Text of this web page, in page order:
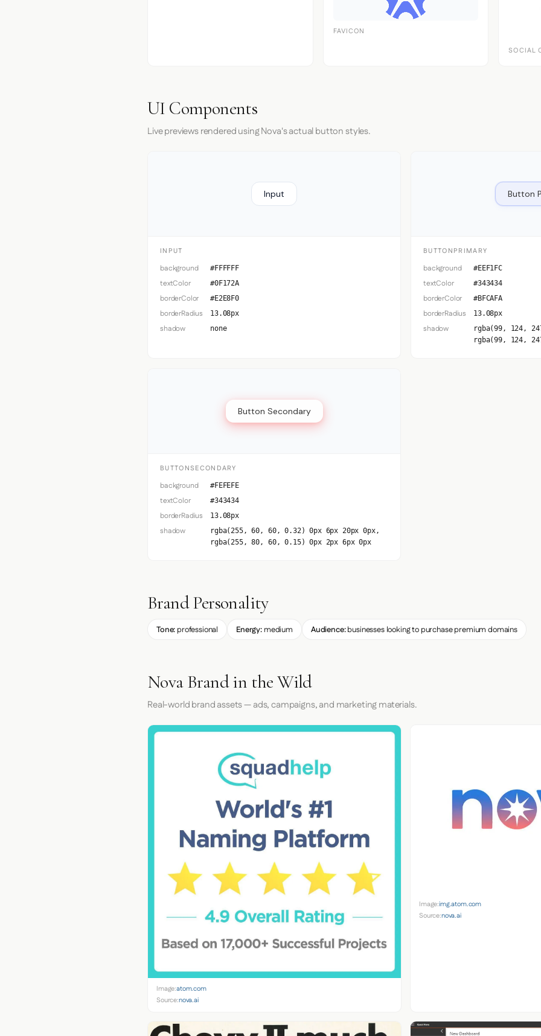
FAVICON
SOCIAL
UI Components
Live previews rendered using Nova's actual button styles.
Input
INPUT
background #FFFFFF
textColor #0F172A
borderColor #E2E8F0
borderRadius 13.08px
shadow none
Button
BUTTONPRIMARY
background #EEF1FC
textColor #343434
borderColor #BFCAFA
borderRadius 13.08px
shadow
rgba(99, 124,
rgba(99, 124,
Button Secondary
BUTTONSECONDARY
background #FEFEFE
textColor #343434
borderRadius 13.08px
shadow
rgba(255, 60, 60, 0.32) 0px 6px 20px 0px,
rgba(255, 80, 60, 0.15) 0px 2px 6px 0px
Brand Personality
Tone: professional Energy: medium Audience:businesses looking to purchase premium domains
Nova Brand in the Wild
Real-world brand assets — ads, campaigns, and marketing materials.
Image:atom.com
Source:nova.ai
Image:img.atom.com
Source:nova.ai